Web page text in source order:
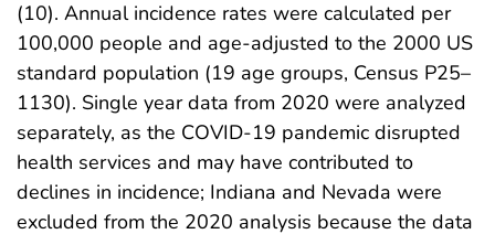
(10). Annual incidence rates were calculated per
100,000 people and age-adjusted to the 2000 US
standard population (19 age groups, Census P25–
1130). Single year data from 2020 were analyzed
separately, as the COVID-19 pandemic disrupted
health services and may have contributed to
declines in incidence; Indiana and Nevada were
excluded from the 2020 analysis because the data